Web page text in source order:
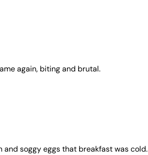
again, biting and brutal.
soggy eggs that breakfast was cold.